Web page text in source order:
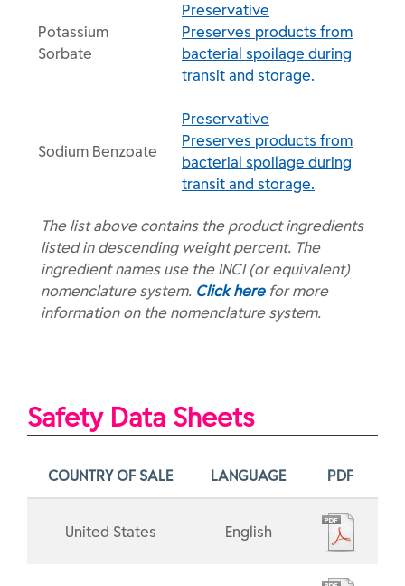
Potassium
Sorbate
Preservative
Preserves products from
bacterial spoilage during
transit and storage.
Sodium Benzoate
Preservative
Preserves products from
bacterial spoilage during
transit and storage.
The list above contains the product ingredients
listed in descending weight percent. The
ingredient names use the INCI (or equivalent)
nomenclature system. Click herefor more
information on the nomenclature system.
Safety Data Sheets
COUNTRY OF SALE LANGUAGE PDF
United States English